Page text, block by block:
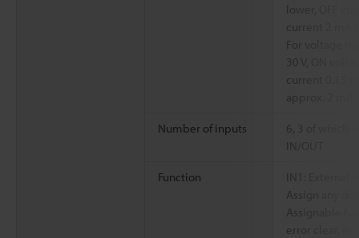
lower, OFF
current 2 mA
For voltage
30 V, ON
current 0.15
approx. 2 mA
Number of inputs
6, 3 of which
Function
Assign any
Assignable
error clear,